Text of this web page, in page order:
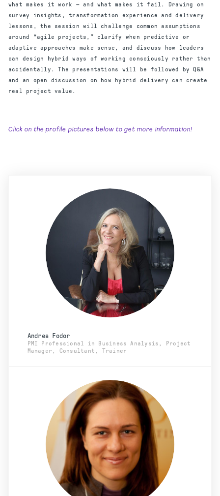
what makes it work — and what makes it fail. Drawing on
survey insights, transformation experience and delivery
lessons, the session will challenge common assumptions
around “agile projects,” clarify when predictive or
adaptive approaches make sense, and discuss how leaders
can design hybrid ways of working consciously rather than
accidentally. The presentations will be followed by Q&A
and an open discussion on how hybrid delivery can create
real project value.
Click on the profile pictures below to get more information!
Andrea Fodor
PMI Professional in Business Analysis, Project
Manager, Consultant, Trainer